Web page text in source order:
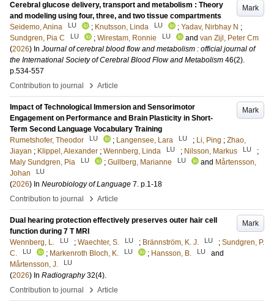
Mark
Cerebral glucose delivery, transport and metabolism : Theory
and modeling using four, three, and two tissue compartments
Seidemo, Anina
LU ; Knutsson, Linda LU ; Yadav, Nirbhay N ;
Sundgren, Pia C
LU ; Wirestam, Ronnie LU and van Zijl, Peter Cm
(2026) In Journal of cerebral blood flow and metabolism : official journal of
the International Society of Cerebral Blood Flow and Metabolism 46(2).
p.534-557
Contribution to journal
› Article
Mark
Impact of Technological Immersion and Sensorimotor
Engagement on Performance and Brain Plasticity in Short-
Term Second Language Vocabulary Training
Rumetshofer, Theodor
LU ; Langensee, Lara LU ; Li, Ping ; Zhao,
Jiayan ; Klippel, Alexander ; Wennberg, Linda LU ; Nilsson, Markus LU
;
Maly Sundgren, Pia
LU ; Gullberg, Marianne LU and Mårtensson,
Johan
LU
(2026) In Neurobiology of Language 7. p.1-18
Contribution to journal
› Article
Mark
Dual hearing protection effectively preserves outer hair cell
function during 7 T MRI
Wennberg, L.
LU ; Waechter, S. LU ; Brännström, K. J. LU ; Sundgren, P.
C.
LU ; Markenroth Bloch, K. LU ; Hansson, B. LU
and
Mårtensson, J.
LU
(2026) In Radiography 32(4).
Contribution to journal
› Article